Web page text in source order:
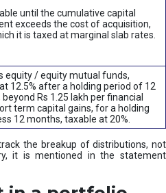
until the cumulative capital
exceeds the cost of acquisition,
it is taxed at marginal slab rates.
equity / equity mutual funds,
12.5% after a holding period of 12
Rs 1.25 lakh per financial
term capital gains, for a holding
12 months, taxable at 20%.
the breakup of distributions, not
it is mentioned in the statement